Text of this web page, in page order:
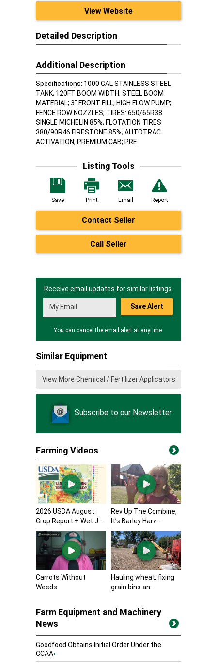
View Website
Detailed Description
Additional Description
Specifications: 1000 GAL STAINLESS STEEL
TANK; 120FT BOOM WIDTH; STEEL BOOM
MATERIAL; 3" FRONT FILL; HIGH FLOW PUMP;
FENCE ROW NOZZLES; TIRES: 650/65R38
SINGLE MICHELIN 85%; FLOTATION TIRES:
380/90R46 FIRESTONE 85%; AUTOTRAC
ACTIVATION; PREMIUM CAB; PRE
Listing Tools
Save Print Email Report
Contact Seller
Call Seller
Receive email updates for similar listings.
Save Alert
You can cancel the email alert at anytime.
Similar Equipment
View More Chemical / Fertilizer Applicators
Subscribe to our Newsletter
Farming Videos
2026 USDA August
Crop Report + Wet J...
Rev Up The Combine,
It’s Barley Harv...
Carrots Without
Weeds
Hauling wheat, fixing
grain bins an...
Farm Equipment and Machinery
News
Goodfood Obtains Initial Order Under the
CCAA›